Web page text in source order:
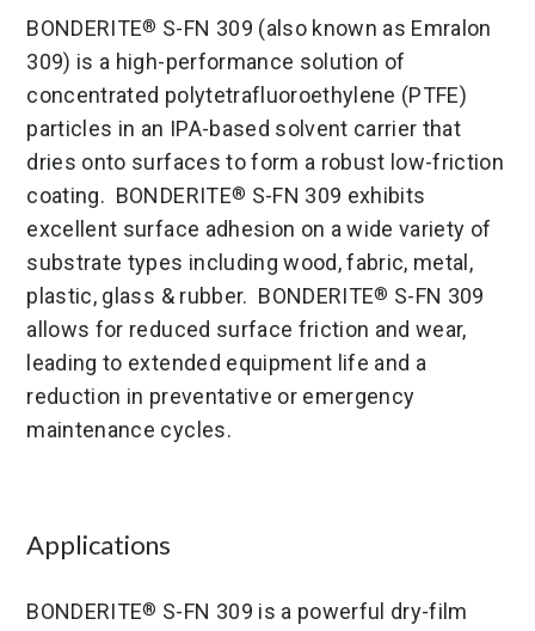
BONDERITE® S-FN 309 (also known as Emralon
309) is a high-performance solution of
concentrated polytetrafluoroethylene (PTFE)
particles in an IPA-based solvent carrier that
dries onto surfaces to form a robust low-friction
coating. BONDERITE® S-FN 309 exhibits
excellent surface adhesion on a wide variety of
substrate types including wood, fabric, metal,
plastic, glass & rubber. BONDERITE® S-FN 309
allows for reduced surface friction and wear,
leading to extended equipment life and a
reduction in preventative or emergency
maintenance cycles.
Applications
BONDERITE® S-FN 309 is a powerful dry-film